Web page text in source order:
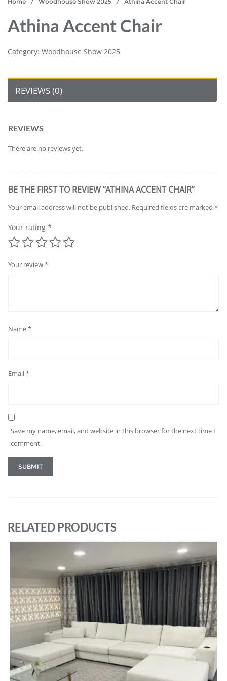
Athina Accent Chair
Category: Woodhouse Show 2025
REVIEWS (0)
REVIEWS
There are no reviews yet.
BE THE FIRST TO REVIEW “ATHINA ACCENT CHAIR”
Your email address will not be published. Required fields are marked *
Your rating *
Your review*
Name*
Email*
Save my name, email, and website in this browser for the next time I
comment.
RELATED PRODUCTS